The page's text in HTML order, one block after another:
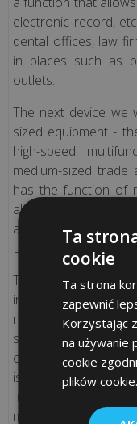
version)
FISCAL
CASH
REGISTERS
AND
FISCAL
PRINTERS
–
SPECIAL
OFFERS!
Digital
copy
(only
Polish
version)
Periodical
technical
electronic record,
dental offices, law
in places such as
outlets.
The next device we
sized equipment -
high-speed
medium-sized
has the function of
also provokes great
available in the
LAN fiscal cash
The next fiscal
innovative
novelty in the
simple trading
copy of the data,
is available in the
Internet browser.
multifunctionality
Ta
cookie
Ta strona
zapewnić
Korzystając
na używanie
cookie
plików cookie.